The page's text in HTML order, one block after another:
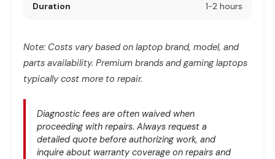
1-2 hours
Note: Costs vary based on laptop brand, model, and
parts availability. Premium brands and gaming laptops
typically cost more to repair.
Diagnostic fees are often waived when
proceeding with repairs. Always request a
detailed quote before authorizing work, and
inquire about warranty coverage on repairs and